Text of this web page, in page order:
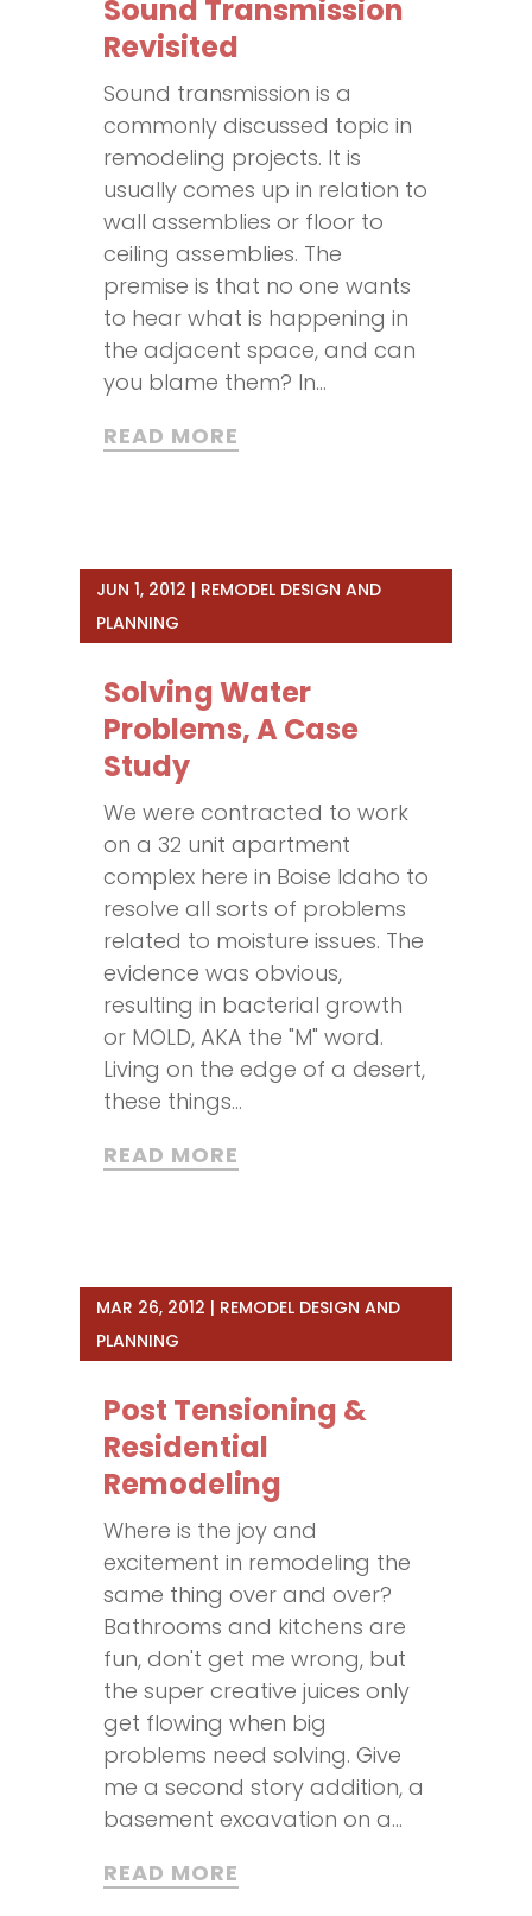
Sound Transmission
Revisited
Sound transmission is a
commonly discussed topic in
remodeling projects. It is
usually comes up in relation to
wall assemblies or floor to
ceiling assemblies. The
premise is that no one wants
to hear what is happening in
the adjacent space, and can
you blame them? In...
READ MORE
Solving Water
Problems, A Case
Study
JUN 1, 2012 | REMODEL DESIGN AND
PLANNING
We were contracted to work
on a 32 unit apartment
complex here in Boise Idaho to
resolve all sorts of problems
related to moisture issues. The
evidence was obvious,
resulting in bacterial growth
or MOLD, AKA the "M" word.
Living on the edge of a desert,
these things...
READ MORE
Post Tensioning &
Residential
Remodeling
MAR 26, 2012 | REMODEL DESIGN AND
PLANNING
Where is the joy and
excitement in remodeling the
same thing over and over?
Bathrooms and kitchens are
fun, don't get me wrong, but
the super creative juices only
get flowing when big
problems need solving. Give
me a second story addition, a
basement excavation on a...
READ MORE